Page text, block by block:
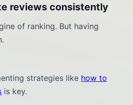
reviews consistently
of ranking. But having
strategies like how to
is key.